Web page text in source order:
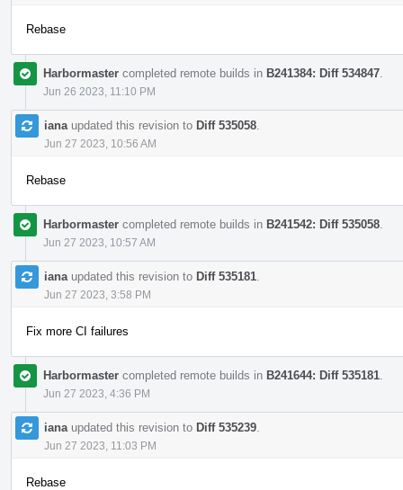
Rebase
Harbormaster completed remote builds in B241384: Diff 534847
Jun 26 2023, 11:10 PM
iana updated this revision to Diff 535058
Jun 27 2023, 10:56 AM
Rebase
Harbormaster completed remote builds in B241542: Diff 535058
Jun 27 2023, 10:57 AM
iana updated this revision to Diff 535181
Jun 27 2023, 3:58 PM
Fix more CI failures
Harbormaster completed remote builds in B241644: Diff 535181
Jun 27 2023, 4:36 PM
iana updated this revision to Diff 535239
Jun 27 2023, 11:03 PM
Rebase